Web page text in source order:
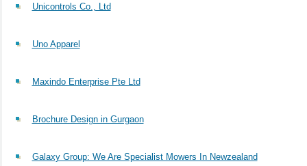
Unicontrols Co., Ltd
Uno Apparel
Maxindo Enterprise Pte Ltd
Brochure Design in Gurgaon
Galaxy Group: We Are Specialist Mowers In Newzealand